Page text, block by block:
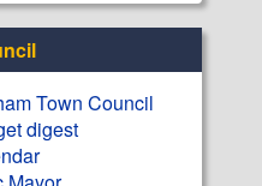
Town Council
digest